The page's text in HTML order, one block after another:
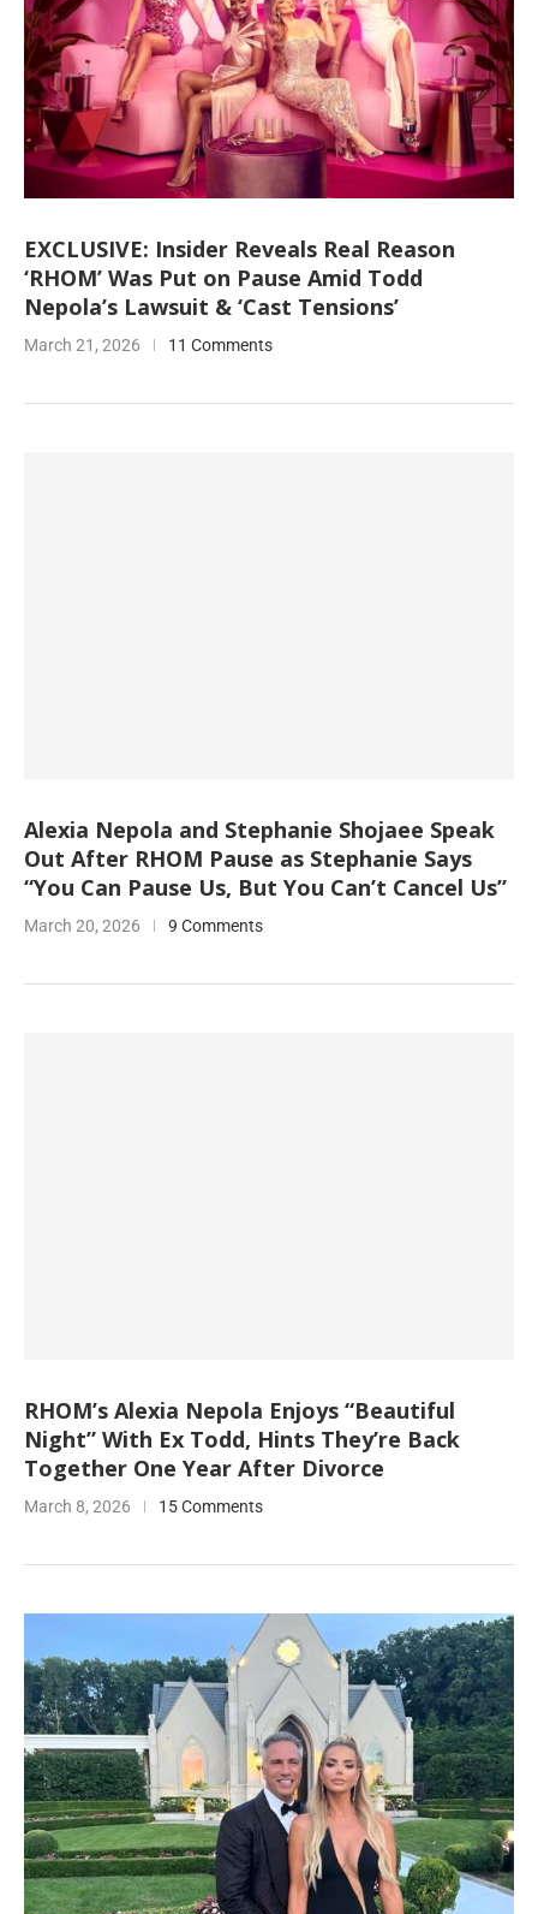
EXCLUSIVE: Insider Reveals Real Reason
‘RHOM’ Was Put on Pause Amid Todd
Nepola’s Lawsuit & ‘Cast Tensions’
March 21, 2026 11 Comments
Alexia Nepola and Stephanie Shojaee Speak
Out After RHOM Pause as Stephanie Says
“You Can Pause Us, But You Can’t Cancel Us”
March 20, 2026 9 Comments
RHOM’s Alexia Nepola Enjoys “Beautiful
Night” With Ex Todd, Hints They’re Back
Together One Year After Divorce
March 8, 2026 15 Comments